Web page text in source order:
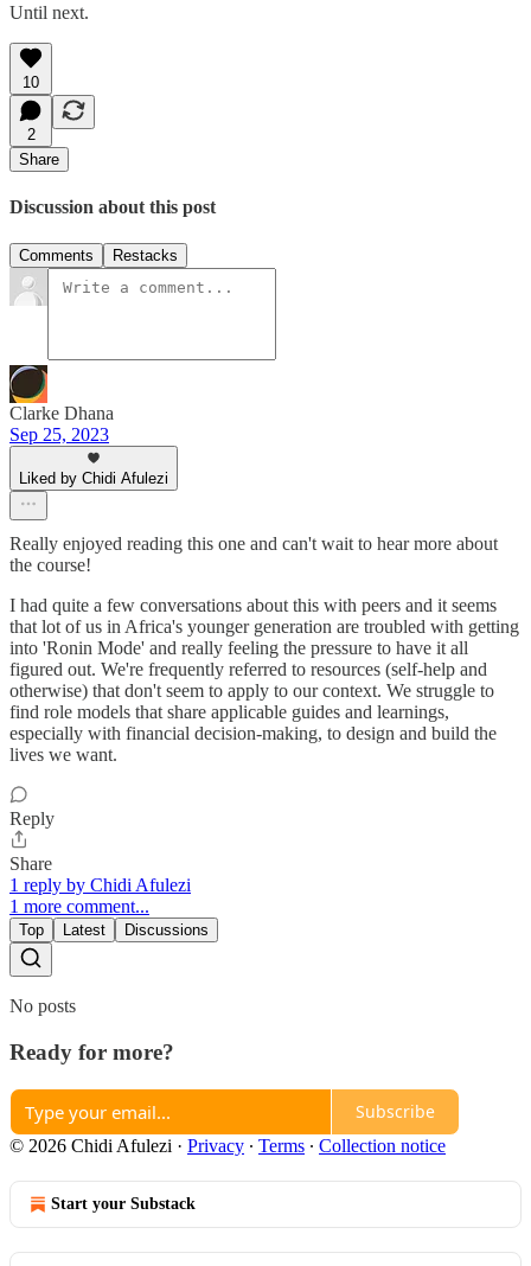
Until next.
10
2
Share
Discussion about this post
Comments Restacks
Clarke Dhana
Sep 25, 2023
Liked by Chidi Afulezi
Really enjoyed reading this one and can't wait to hear more about
the course!
I had quite a few conversations about this with peers and it seems
that lot of us in Africa's younger generation are troubled with getting
into 'Ronin Mode' and really feeling the pressure to have it all
figured out. We're frequently referred to resources (self-help and
otherwise) that don't seem to apply to our context. We struggle to
find role models that share applicable guides and learnings,
especially with financial decision-making, to design and build the
lives we want.
Reply
Share
1 reply by Chidi Afulezi
1 more comment...
Top Latest Discussions
No posts
Ready for more?
Subscribe
© 2026 Chidi Afulezi · Privacy ∙ Terms ∙ Collection notice
Start your Substack